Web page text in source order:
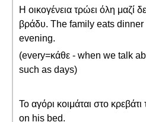
Η οικογένεια τρώει όλη μαζί
βράδυ. The family eats
evening.
(every=κάθε - when we talk
such as days)
Το αγόρι κοιμάται στο
on his bed.